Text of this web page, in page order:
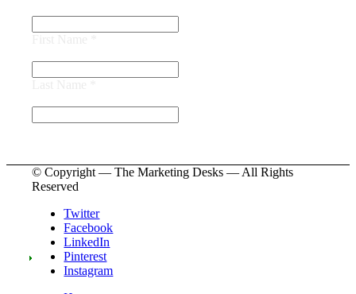
© Copyright — The Marketing Desks — All Rights
Reserved
Twitter
Facebook
LinkedIn
Pinterest
Instagram